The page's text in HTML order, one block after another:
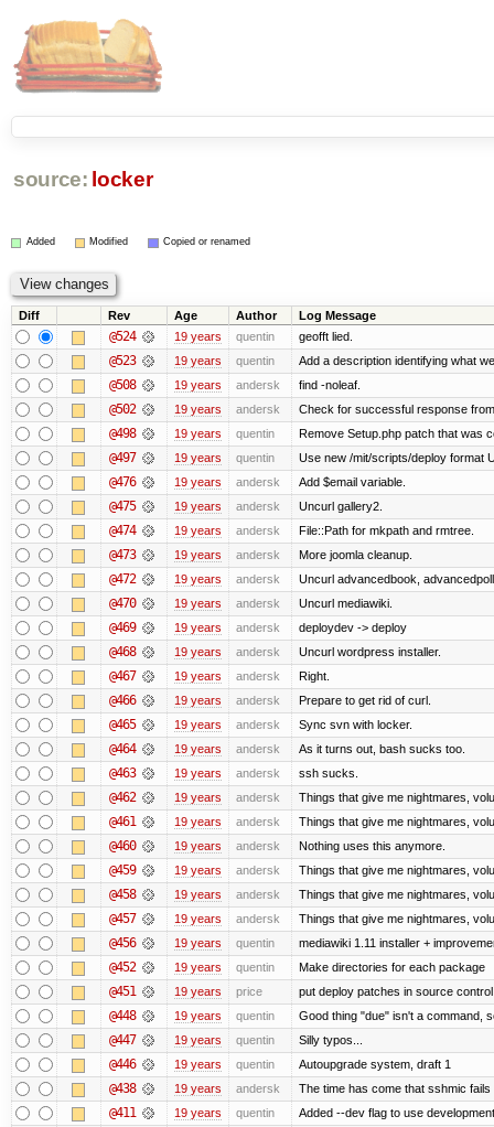
source: locker
Added Modified Copied or renamed
Diff Rev Age Author Log Message
@524 19 years quentin geofft lied.
@523 19 years quentin Add a description identifying what
@508 19 years andersk find -noleaf.
@502 19 years andersk Check for successful response
@498 19 years quentin Remove Setup.php patch that was
@497 19 years quentin Use new /mit/scripts/deploy format
@476 19 years andersk Add $email variable.
@475 19 years andersk Uncurl gallery2.
@474 19 years andersk File::Path for mkpath and rmtree.
@473 19 years andersk More joomla cleanup.
@472 19 years andersk Uncurl advancedbook,
@470 19 years andersk Uncurl mediawiki.
@469 19 years andersk deploydev -> deploy
@468 19 years andersk Uncurl wordpress installer.
@467 19 years andersk Right.
@466 19 years andersk Prepare to get rid of curl.
@465 19 years andersk Sync svn with locker.
@464 19 years andersk As it turns out, bash sucks too.
@463 19 years andersk ssh sucks.
@462 19 years andersk Things that give me nightmares,
@461 19 years andersk Things that give me nightmares,
@460 19 years andersk Nothing uses this anymore.
@459 19 years andersk Things that give me nightmares,
@458 19 years andersk Things that give me nightmares,
@457 19 years andersk Things that give me nightmares,
@456 19 years quentin mediawiki 1.11 installer +
@452 19 years quentin Make directories for each package
@451 19 years price put deploy patches in source
@448 19 years quentin Good thing "due" isn't a command,
@447 19 years quentin Silly typos...
@446 19 years quentin Autoupgrade system, draft 1
@438 19 years andersk The time has come that sshmic
@411 19 years quentin Added --dev flag to use